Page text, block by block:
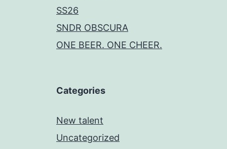
SS26
SNDR OBSCURA
ONE BEER. ONE CHEER.
Categories
New talent
Uncategorized